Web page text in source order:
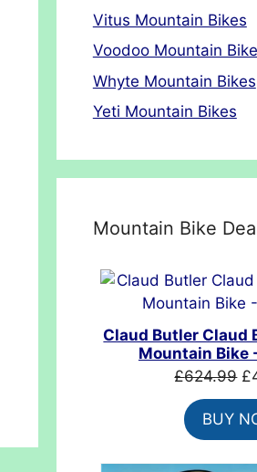
Vitus Mountain Bikes
Voodoo Mountain
Whyte Mountain Bikes
Yeti Mountain Bikes
Mountain Bike
Claud Butler Claud
Mountain Bike
£624.99 £
BUY